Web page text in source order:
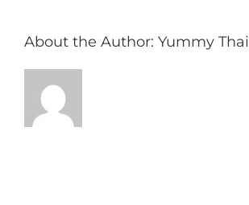
About the Author: Yummy Thai